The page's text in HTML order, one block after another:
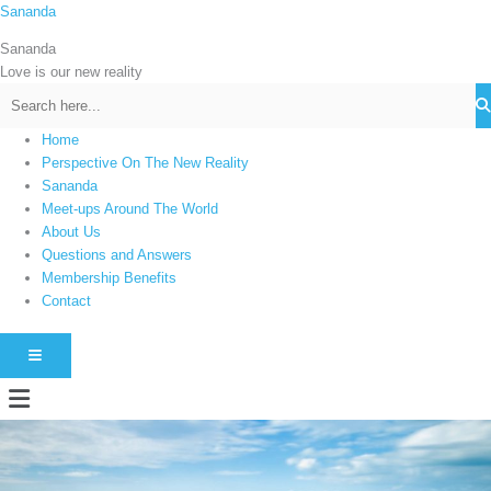
Skip
content
Sananda
Sananda
Love is our new reality
Home
Perspective On The New Reality
Sananda
Meet-ups Around The World
About Us
Questions and Answers
Membership Benefits
Contact
HAMBURGER TOGGLE MENU
Menu
C
t
e
s